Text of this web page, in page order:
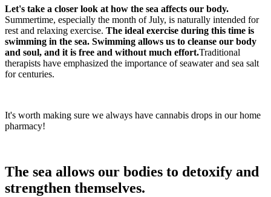
Let's take a closer look at how the sea affects our body.
Summertime, especially the month of July, is naturally intended for
rest and relaxing exercise. The ideal exercise during this time is
swimming in the sea. Swimming allows us to cleanse our body
and soul, and it is free and without much effort.Traditional
therapists have emphasized the importance of seawater and sea salt
for centuries.
It's worth making sure we always have cannabis drops in our home
pharmacy!
The sea allows our bodies to detoxify and
strengthen themselves.